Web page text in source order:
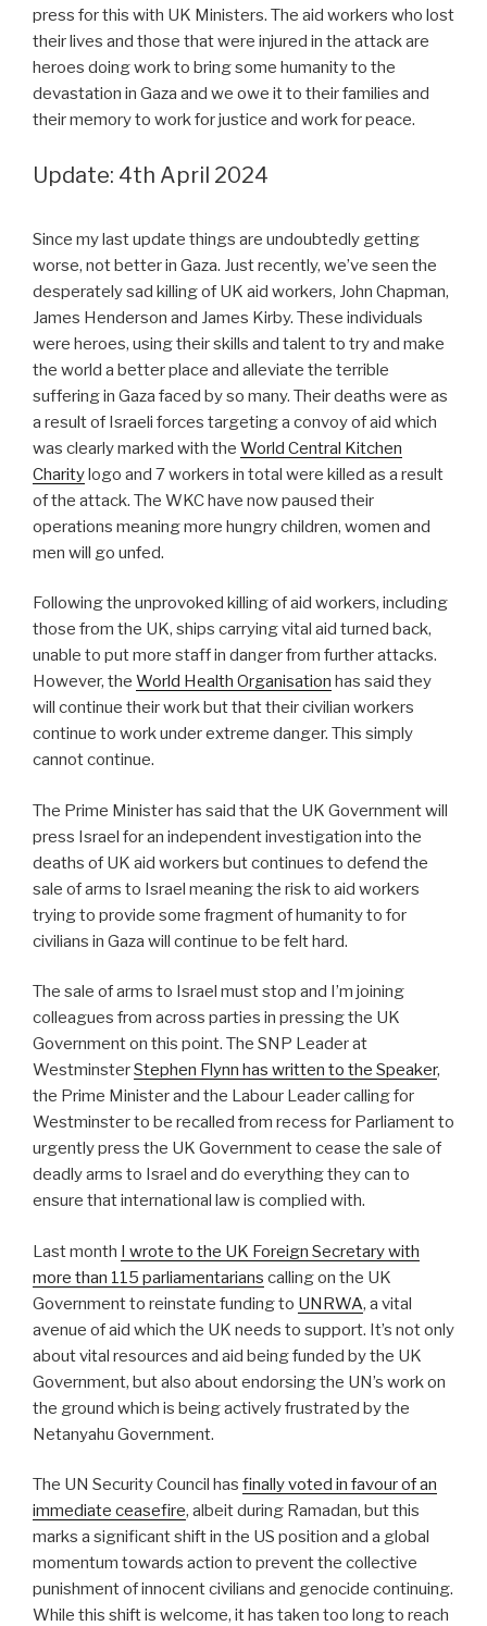
press for this with UK Ministers. The aid workers who lost
their lives and those that were injured in the attack are
heroes doing work to bring some humanity to the
devastation in Gaza and we owe it to their families and
their memory to work for justice and work for peace.
Update: 4th April 2024
Since my last update things are undoubtedly getting
worse, not better in Gaza. Just recently, we’ve seen the
desperately sad killing of UK aid workers, John Chapman,
James Henderson and James Kirby. These individuals
were heroes, using their skills and talent to try and make
the world a better place and alleviate the terrible
suffering in Gaza faced by so many. Their deaths were as
a result of Israeli forces targeting a convoy of aid which
was clearly marked with the World Central Kitchen
Charitylogo and 7 workers in total were killed as a result
of the attack. The WKC have now paused their
operations meaning more hungry children, women and
men will go unfed.
Following the unprovoked killing of aid workers, including
those from the UK, ships carrying vital aid turned back,
unable to put more staff in danger from further attacks.
However, the World Health Organisation has said they
will continue their work but that their civilian workers
continue to work under extreme danger. This simply
cannot continue.
The Prime Minister has said that the UK Government will
press Israel for an independent investigation into the
deaths of UK aid workers but continues to defend the
sale of arms to Israel meaning the risk to aid workers
trying to provide some fragment of humanity to for
civilians in Gaza will continue to be felt hard.
The sale of arms to Israel must stop and I’m joining
colleagues from across parties in pressing the UK
Government on this point. The SNP Leader at
WestminsterStephen Flynn has written to the Speaker,
the Prime Minister and the Labour Leader calling for
Westminster to be recalled from recess for Parliament to
urgently press the UK Government to cease the sale of
deadly arms to Israel and do everything they can to
ensure that international law is complied with.
Last month I wrote to the UK Foreign Secretary with
more than 115 parliamentarians calling on the UK
Government to reinstate funding to UNRWA, a vital
avenue of aid which the UK needs to support. It’s not only
about vital resources and aid being funded by the UK
Government, but also about endorsing the UN’s work on
the ground which is being actively frustrated by the
Netanyahu Government.
The UN Security Council has finally voted in favour of an
immediate ceasefire, albeit during Ramadan, but this
marks a significant shift in the US position and a global
momentum towards action to prevent the collective
punishment of innocent civilians and genocide continuing.
While this shift is welcome, it has taken too long to reach